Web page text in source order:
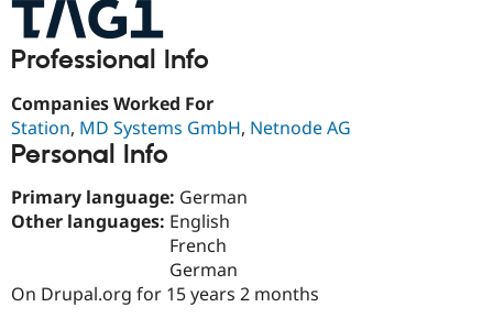
Get Started
Professional Info
Companies Worked For
Station, MD Systems GmbH, Netnode AG
Personal Info
Primary language: German
Other languages: English
French
German
On Drupal.org for 15 years 2 months